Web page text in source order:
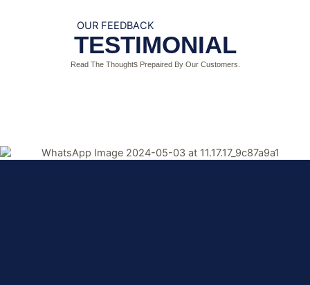
OUR FEEDBACK
TESTIMONIAL
Read The ThoughtsPrepaired By Our Customers.